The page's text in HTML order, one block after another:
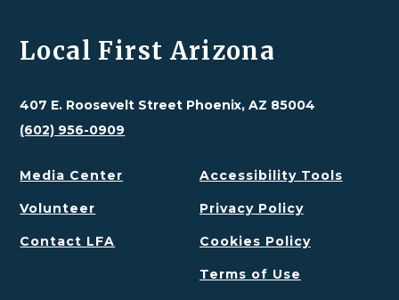
Local First Arizona
407 E. Roosevelt Street Phoenix, AZ 85004
(602) 956-0909
Media Center
Volunteer
Contact LFA
Accessibility Tools
Privacy Policy
Cookies Policy
Terms of Use